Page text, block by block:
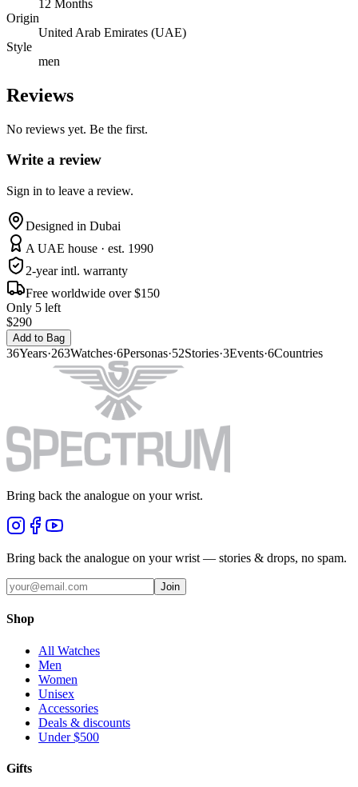
12 Months
Origin
United Arab Emirates (UAE)
Style
men
Reviews
No reviews yet. Be the first.
Write a review
Sign in to leave a review.
Designed in Dubai
A UAE house · est. 1990
2-year intl. warranty
Free worldwide over $150
Only 5 left
$290
Add to Bag
36Years·263Watches·6Personas·52Stories·3Events·6Countries
Bring back the analogue on your wrist.
Bring back the analogue on your wrist — stories & drops, no spam.
Join
Shop
All Watches
Men
Women
Unisex
Accessories
Deals & discounts
Under $500
Gifts